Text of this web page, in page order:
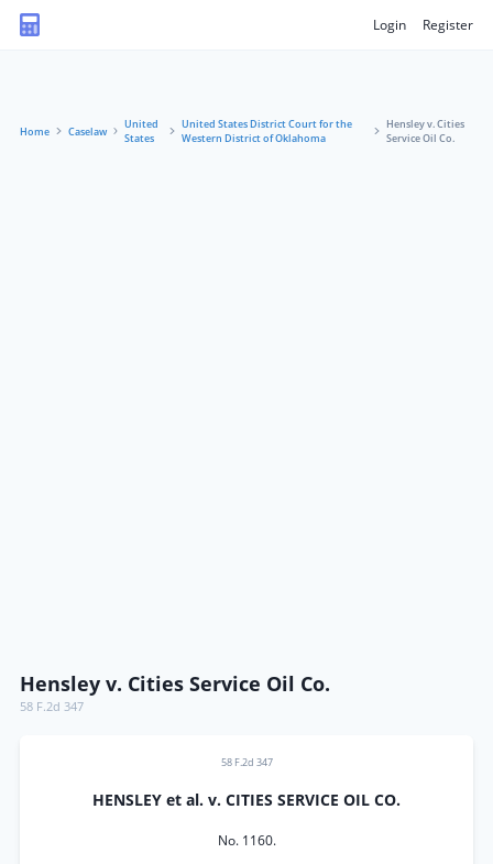
Login Register
Home Caselaw
United
States
United States District Court for the
Western District of Oklahoma
Hensley v. Cities
Service Oil Co.
Hensley v. Cities Service Oil Co.
58 F.2d 347
58 F.2d 347
HENSLEY et al. v. CITIES SERVICE OIL CO.
No. 1160.